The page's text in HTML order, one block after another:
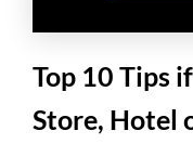
Top 10 Tips
Store, Hotel